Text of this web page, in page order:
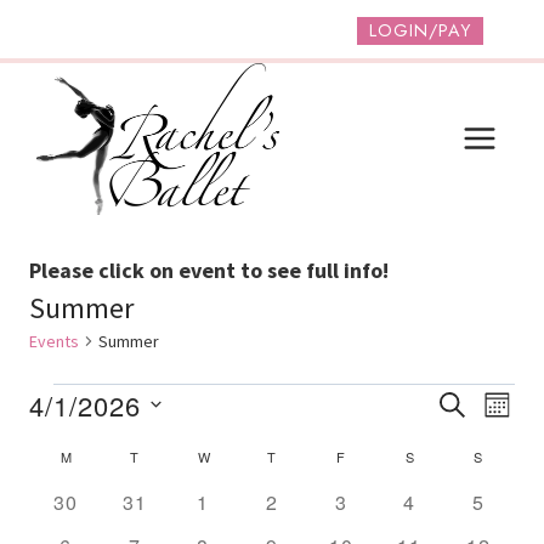
content
LOGIN/PAY
Please click on event to see full info!
Summer
Events Summer
Events
And
SEARCH
4/1/2026
Calendar
Of
M T TUESDAYW WEDNESDAY
T THURSDAY
F SSATURDAY
S
0
30
0
31
0
1
0
2
0
3
0
4
0
5